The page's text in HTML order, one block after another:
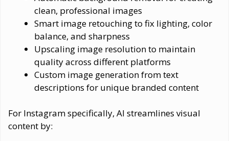
clean, professional images
Smart image retouching to fix lighting, color
balance, and sharpness
Upscaling image resolution to maintain
quality across different platforms
Custom image generation from text
descriptions for unique branded content
For Instagram specifically, AI streamlines visual
content by: